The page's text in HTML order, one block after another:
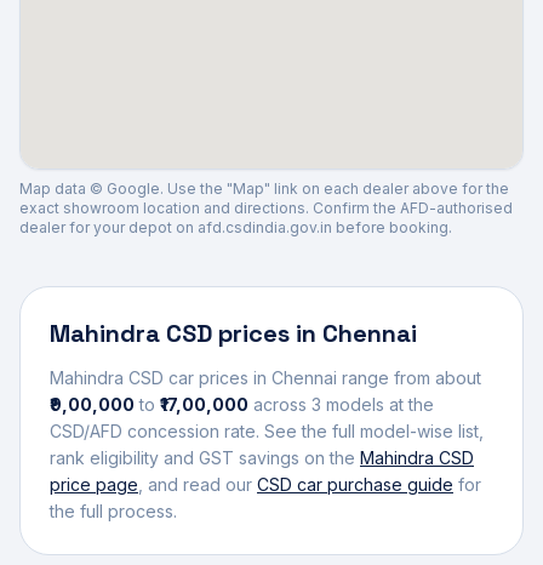
Map data © Google. Use the "Map" link on each dealer above for the
exact showroom location and directions. Confirm the AFD-authorised
dealer for your depot on afd.csdindia.gov.in before booking.
Mahindra CSD prices in Chennai
Mahindra CSD car prices in Chennai range from about
₹9,00,000 to ₹17,00,000 across 3 models at the
CSD/AFD concession rate. See the full model-wise list,
rank eligibility and GST savings on the Mahindra CSD
price page , and read our CSD car purchase guide for
the full process.